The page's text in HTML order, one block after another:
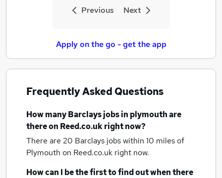
Previous Next
Apply on the go - get the app
Frequently Asked Questions
How manyBarclays jobsin plymouthare
there on Reed.co.uk right now?
There are 20 Barclays jobs within 10 miles of
Plymouth on Reed.co.uk right now.
How can I be the first to find out when there